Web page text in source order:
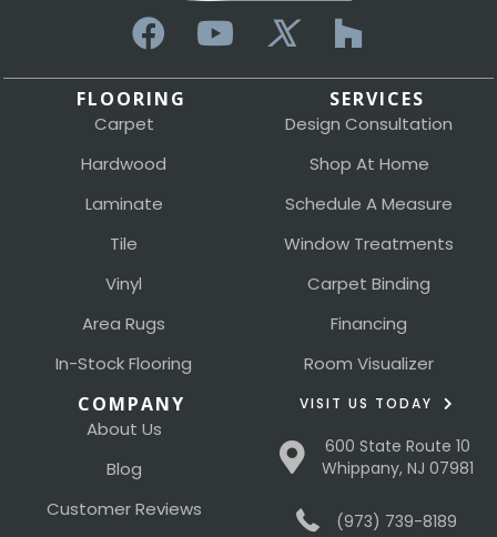
FLOORING
Carpet
Hardwood
Laminate
Tile
Vinyl
Area Rugs
In-Stock Flooring
SERVICES
Design Consultation
Shop At Home
Schedule A Measure
Window Treatments
Carpet Binding
Financing
Room Visualizer
COMPANY
About Us
Blog
Customer Reviews
VISIT US TODAY
600 State Route 10
Whippany, NJ 07981
(973) 739-8189